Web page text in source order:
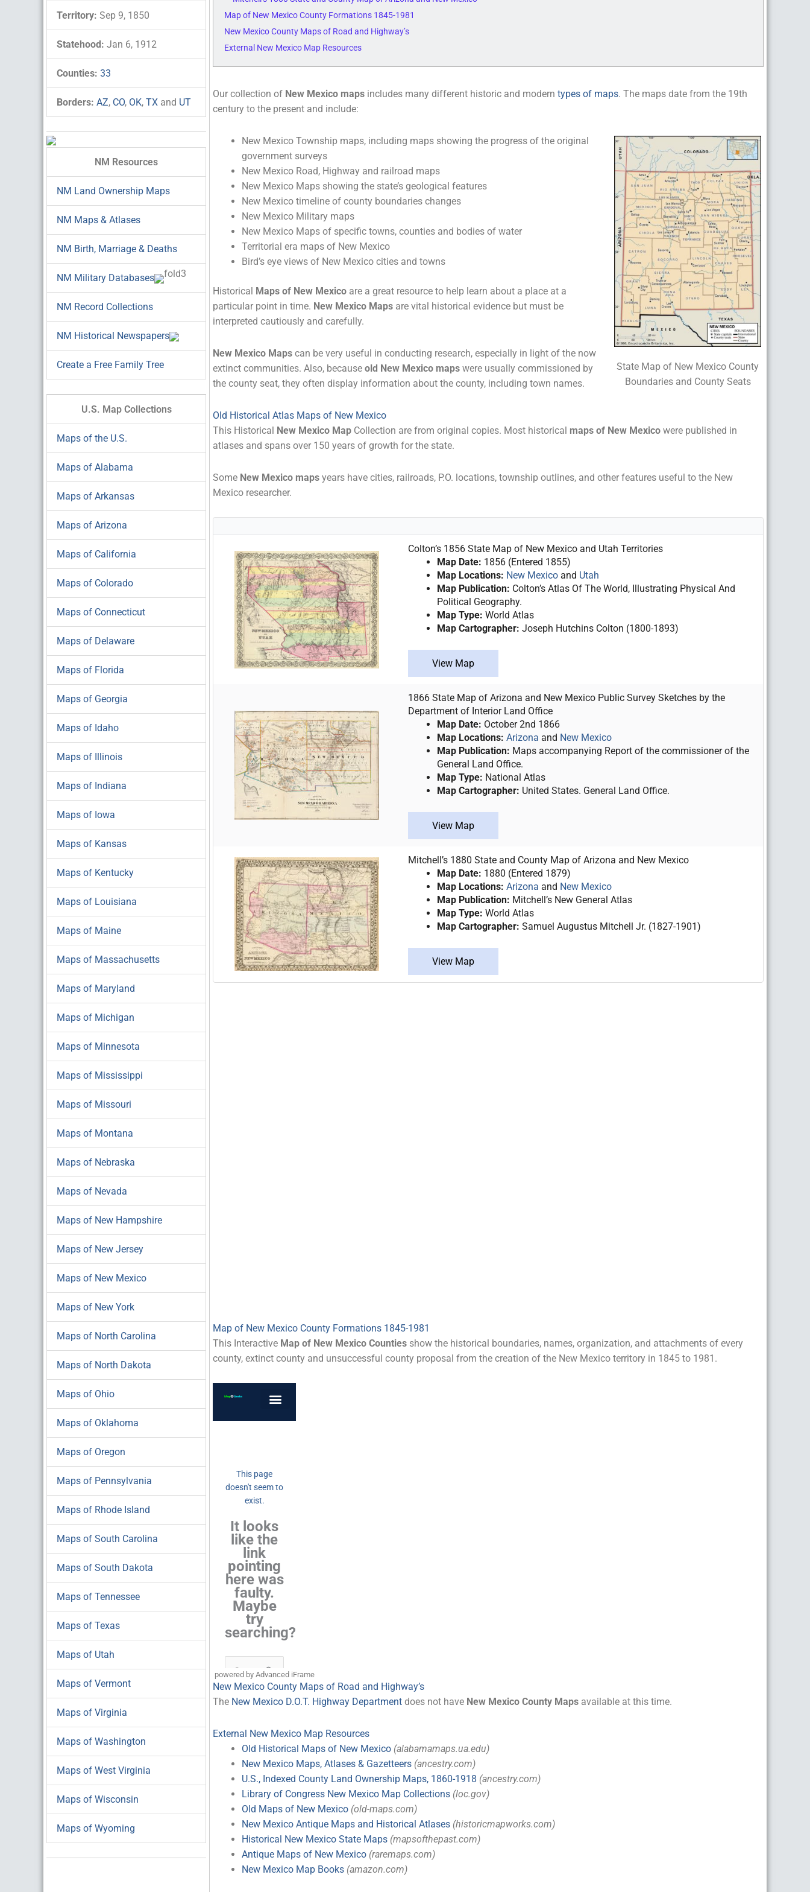
Territory: Sep 9, 1850
Statehood: Jan 6, 1912
Counties: 33
Borders: AZ, CO, OK, TX and UT
NM Resources
NM Land Ownership Maps
NM Maps & Atlases
NM Birth, Marriage & Deaths
NM Military Databases
NM Record Collections
NM Historical Newspapers
Create a Free Family Tree
U.S. Map Collections
Maps of the U.S.
Maps of Alabama
Maps of Arkansas
Maps of Arizona
Maps of California
Maps of Colorado
Maps of Connecticut
Maps of Delaware
Maps of Florida
Maps of Georgia
Maps of Idaho
Maps of Illinois
Maps of Indiana
Maps of Iowa
Maps of Kansas
Maps of Kentucky
Maps of Louisiana
Maps of Maine
Maps of Massachusetts
Maps of Maryland
Maps of Michigan
Maps of Minnesota
Maps of Mississippi
Maps of Missouri
Maps of Montana
Maps of Nebraska
Maps of Nevada
Maps of New Hampshire
Maps of New Jersey
Maps of New Mexico
Maps of New York
Maps of North Carolina
Maps of North Dakota
Maps of Ohio
Maps of Oklahoma
Maps of Oregon
Maps of Pennsylvania
Maps of Rhode Island
Maps of South Carolina
Maps of South Dakota
Maps of Tennessee
Maps of Texas
Maps of Utah
Maps of Vermont
Maps of Virginia
Maps of Washington
Maps of West Virginia
Maps of Wisconsin
Maps of Wyoming
Map of New Mexico County Formations 1845-1981
New Mexico County Maps of Road and Highway’s
External New Mexico Map Resources
Our collection of New Mexico maps includes many different historic and modern types of maps. The maps date from the 19th
century to the present and include:
State Map of New Mexico County
Boundaries and County Seats
New Mexico Township maps, including maps showing the progress of the original
government surveys
New Mexico Road, Highway and railroad maps
New Mexico Maps showing the state’s geological features
New Mexico timeline of county boundaries changes
New Mexico Military maps
New Mexico Maps of specific towns, counties and bodies of water
Territorial era maps of New Mexico
Bird’s eye views of New Mexico cities and towns
Historical Maps of New Mexico are a great resource to help learn about a place at a
particular point in time. New Mexico Maps are vital historical evidence but must be
interpreted cautiously and carefully.
New Mexico Maps can be very useful in conducting research, especially in light of the now
extinct communities. Also, because old New Mexico maps were usually commissioned by
the county seat, they often display information about the county, including town names.
Old Historical Atlas Maps of New Mexico
This Historical
New Mexico Map Collection are from original copies. Most historical maps of New Mexico were published in
atlases and spans over 150 years of growth for the state.
Some New Mexico maps years have cities, railroads, P.O. locations, township outlines, and other features useful to the New
Mexico researcher.
Colton’s 1856 State Map of New Mexico and Utah Territories
Map Date: 1856 (Entered 1855)
Map Locations: New Mexicoand Utah
Map Publication: Colton’s Atlas Of The World, Illustrating Physical And
Political Geography.
Map Type: World Atlas
Map Cartographer: Joseph Hutchins Colton (1800-1893)
View Map
1866 State Map of Arizona and New Mexico Public Survey Sketches by the
Department of Interior Land Office
Map Date: October 2nd 1866
Map Locations: Arizona and New Mexico
Map Publication: Maps accompanying Report of the commissioner of the
General Land Office.
Map Type: National Atlas
Map Cartographer: United States. General Land Office.
View Map
Mitchell’s 1880 State and County Map of Arizona and New Mexico
Map Date: 1880 (Entered 1879)
Map Locations: Arizona and New Mexico
Map Publication: Mitchell’s New General Atlas
Map Type: World Atlas
Map Cartographer: Samuel Augustus Mitchell Jr. (1827-1901)
View Map
Map of New Mexico County Formations 1845-1981
This Interactive Map of New Mexico Counties show the historical boundaries, names, organization, and attachments of every
county, extinct county and unsuccessful county proposal from the creation of the New Mexico territory in 1845 to 1981.
powered by Advanced iFrame
New Mexico County Maps of Road and Highway’s
The New Mexico D.O.T. Highway Department does not have New Mexico County Maps available at this time.
External New Mexico Map Resources
Old Historical Maps of New Mexico (alabamamaps.ua.edu)
New Mexico Maps, Atlases & Gazetteers (ancestry.com)
U.S., Indexed County Land Ownership Maps, 1860-1918 (ancestry.com)
Library of Congress New Mexico Map Collections (loc.gov)
Old Maps of New Mexico (old-maps.com)
New Mexico Antique Maps and Historical Atlases (historicmapworks.com)
Historical New Mexico State Maps (mapsofthepast.com)
Antique Maps of New Mexico (raremaps.com)
New Mexico Map Books (amazon.com)